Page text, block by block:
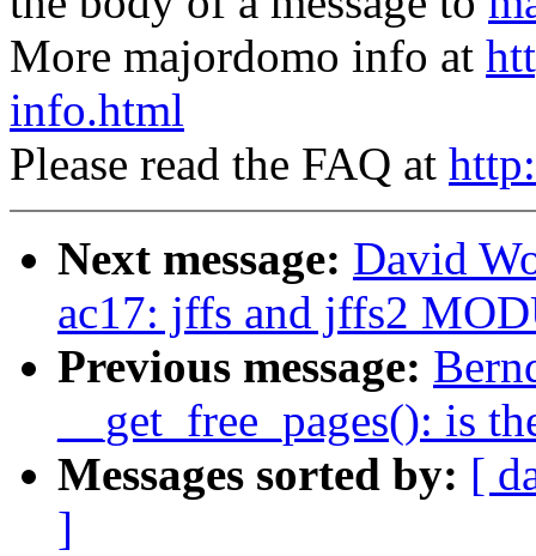
More majordomo info at
info.html
Please read the FAQ at
Next message: David
ac17: jffs and jffs2
Previous message:
__get_free_pages(): is
Messages sorted by: [
]